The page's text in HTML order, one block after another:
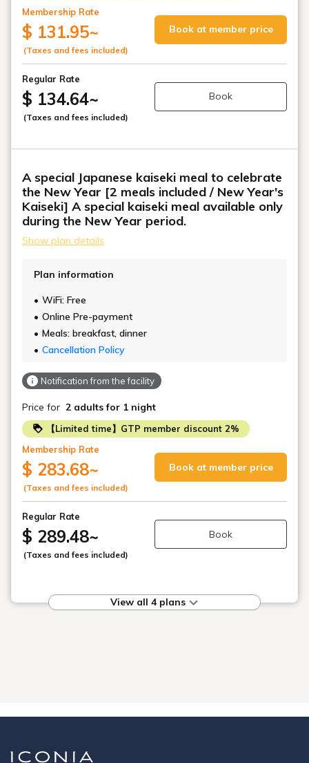
Membership Rate
$ 131.95~
(Taxes and fees included)
Book at member price
Regular Rate
$ 134.64~
(Taxes and fees included)
Book
A special Japanese kaiseki meal to celebrate
the New Year [2 meals included / New Year's
Kaiseki] A special kaiseki meal available only
during the New Year period.
Show plan details
Plan information
WiFi: Free
Online Pre-payment
Meals: breakfast, dinner
Cancellation Policy
Notification from the facility
Price for 2 adults for 1 night
【Limited time】GTP member discount 2%
Membership Rate
$ 283.68~
(Taxes and fees included)
Book at member price
Regular Rate
$ 289.48~
(Taxes and fees included)
Book
View all 4 plans